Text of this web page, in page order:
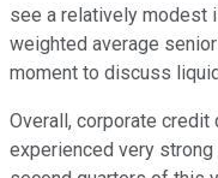
see a relatively modest
weighted average
moment to discuss
Overall, corporate credit
experienced very